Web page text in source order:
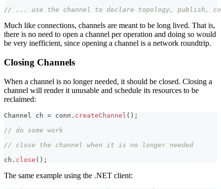
// ... use the channel to declare topology, publish,
Much like connections, channels are meant to be long lived. That is,
there is no need to open a channel per operation and doing so would
be very inefficient, since opening a channel is a network roundtrip.
Closing Channels
When a channel is no longer needed, it should be closed. Closing a
channel will render it unusable and schedule its resources to be
reclaimed:
Channel ch = conn . createChannel ( ) ;
// do some work
// close the channel when it is no longer needed
ch . close ( ) ;
The same example using the .NET client: